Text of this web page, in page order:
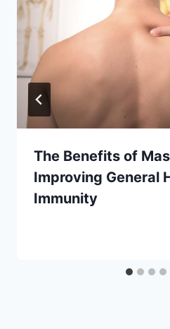
The Benefits of
Improving General
Immunity